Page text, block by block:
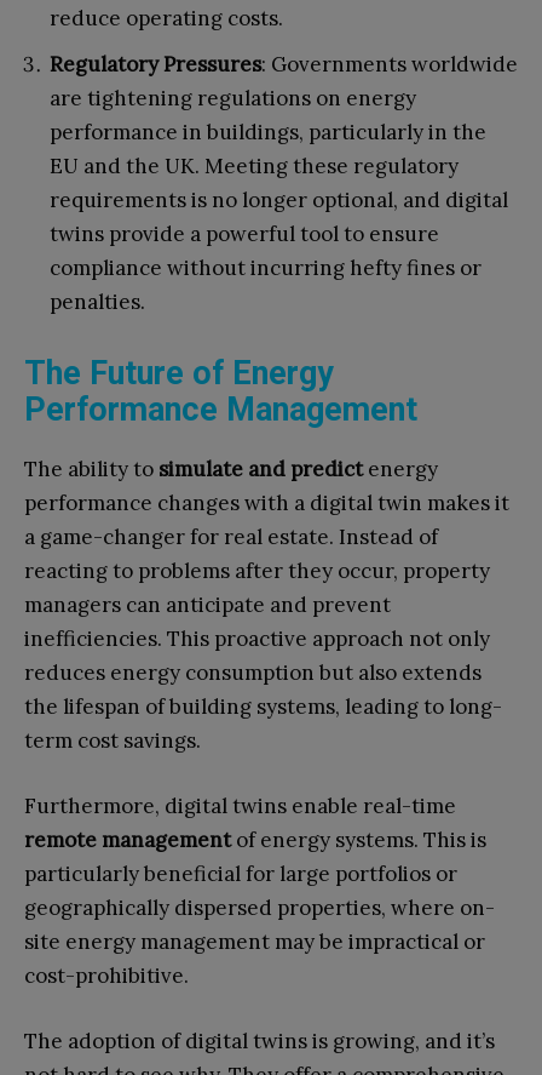
reduce operating costs.
Regulatory Pressures: Governments worldwide
are tightening regulations on energy
performance in buildings, particularly in the
EU and the UK. Meeting these regulatory
requirements is no longer optional, and digital
twins provide a powerful tool to ensure
compliance without incurring hefty fines or
penalties.
The Future of Energy
Performance Management
The ability to simulate and predictenergy
performance changes with a digital twin makes it
a game-changer for real estate. Instead of
reacting to problems after they occur, property
managers can anticipate and prevent
inefficiencies. This proactive approach not only
reduces energy consumption but also extends
the lifespan of building systems, leading to long-
term cost savings.
Furthermore, digital twins enable real-time
remote managementof energy systems. This is
particularly beneficial for large portfolios or
geographically dispersed properties, where on-
site energy management may be impractical or
cost-prohibitive.
The adoption of digital twins is growing, and it’s